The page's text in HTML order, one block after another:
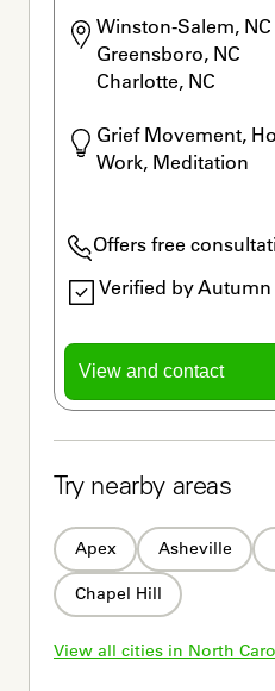
Winston-Salem, NC
Greensboro, NC
Charlotte, NC
Grief Movement,
Work, Meditation
Offers free
Verified by Autumn
View and contact
Try nearby areas
Apex Asheville
Chapel Hill
View all cities in North